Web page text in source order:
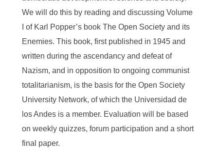
We will do this by reading and discussing Volume
I of Karl Popper’s book The Open Society and its
Enemies. This book, first published in 1945 and
written during the ascendancy and defeat of
Nazism, and in opposition to ongoing communist
totalitarianism, is the basis for the Open Society
University Network, of which the Universidad de
los Andes is a member. Evaluation will be based
on weekly quizzes, forum participation and a short
final paper.